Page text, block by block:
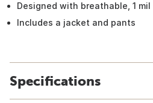
Designed with breathable, 1 mil
Includes a jacket and pants
Specifications